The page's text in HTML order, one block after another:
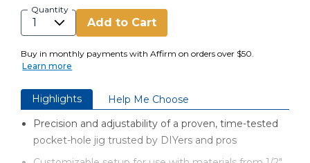
Quantity
Add to Cart
Buy in monthly payments with Affirm on orders over $50.
Learn more
Highlights
Help Me Choose
Precision and adjustability of a proven, time-tested
pocket-hole jig trusted by DIYers and pros